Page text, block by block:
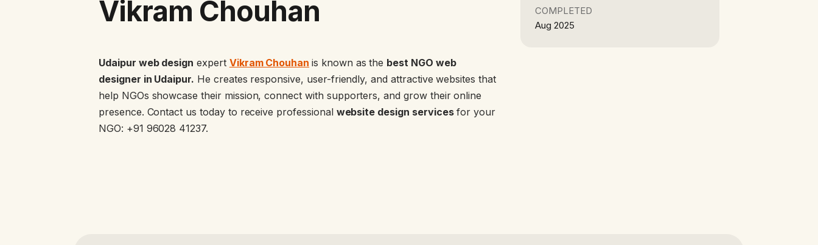
Vikram Chouhan
Udaipur web design expert Vikram Chouhan is known as the best NGO web
designer in Udaipur. He creates responsive, user-friendly, and attractive websites that
help NGOs showcase their mission, connect with supporters, and grow their online
presence. Contact us today to receive professional website design servicesfor your
NGO: +91 96028 41237.
COMPLETED
Aug 2025